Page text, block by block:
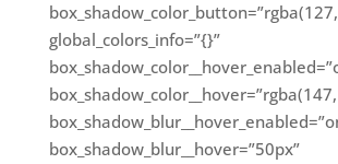
global_colors_info=”{}”
box_shadow_blur__hover=”50px”